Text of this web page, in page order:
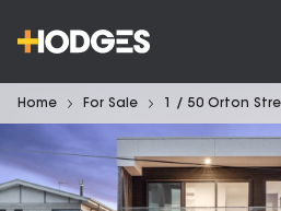
Home For Sale 1 / 50 Orton